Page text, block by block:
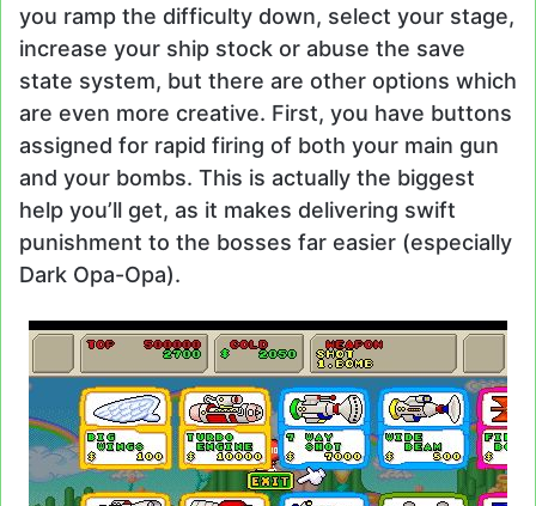
you ramp the difficulty down, select your stage,
increase your ship stock or abuse the save
state system, but there are other options which
are even more creative. First, you have buttons
assigned for rapid firing of both your main gun
and your bombs. This is actually the biggest
help you’ll get, as it makes delivering swift
punishment to the bosses far easier (especially
Dark Opa-Opa).